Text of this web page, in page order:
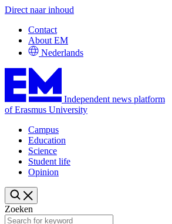
Direct naar inhoud
Contact
About EM
Nederlands
Independent news platform
of Erasmus University
Campus
Education
Science
Student life
Opinion
Zoeken